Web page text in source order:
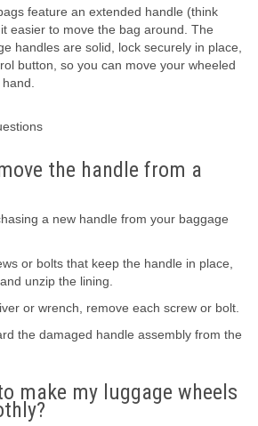
feature an extended handle (think
easier to move the bag around. The
handles are solid, lock securely in place,
button, so you can move your wheeled
the handle from a
a new handle from your baggage
or bolts that keep the handle in place,
unzip the lining.
or wrench, remove each screw or bolt.
the damaged handle assembly from the
make my luggage wheels